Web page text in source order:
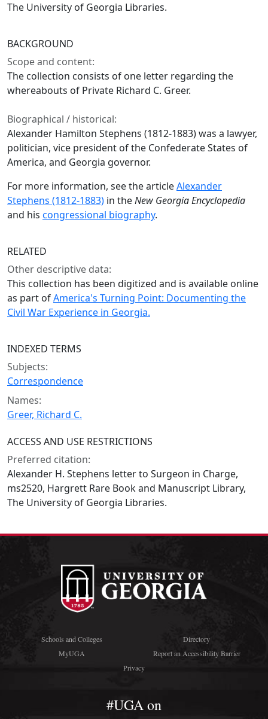
The University of Georgia Libraries.
BACKGROUND
Scope and content:
The collection consists of one letter regarding the
whereabouts of Private Richard C. Greer.
Biographical / historical:
Alexander Hamilton Stephens (1812-1883) was a lawyer,
politician, vice president of the Confederate States of
America, and Georgia governor.
For more information, see the articleAlexander
Stephens (1812-1883) in theNew Georgia Encyclopedia
and his congressional biography.
RELATED
Other descriptive data:
This collection has been digitized and is available online
as part ofAmerica's Turning Point: Documenting the
Civil War Experience in Georgia.
INDEXED TERMS
Subjects:
Correspondence
Names:
Greer, Richard C.
ACCESS AND USE RESTRICTIONS
Preferred citation:
Alexander H. Stephens letter to Surgeon in Charge,
ms2520, Hargrett Rare Book and Manuscript Library,
The University of Georgia Libraries.
Schools and Colleges
Directory
MyUGA
Report an Accessibility Barrier
Privacy
#UGA on